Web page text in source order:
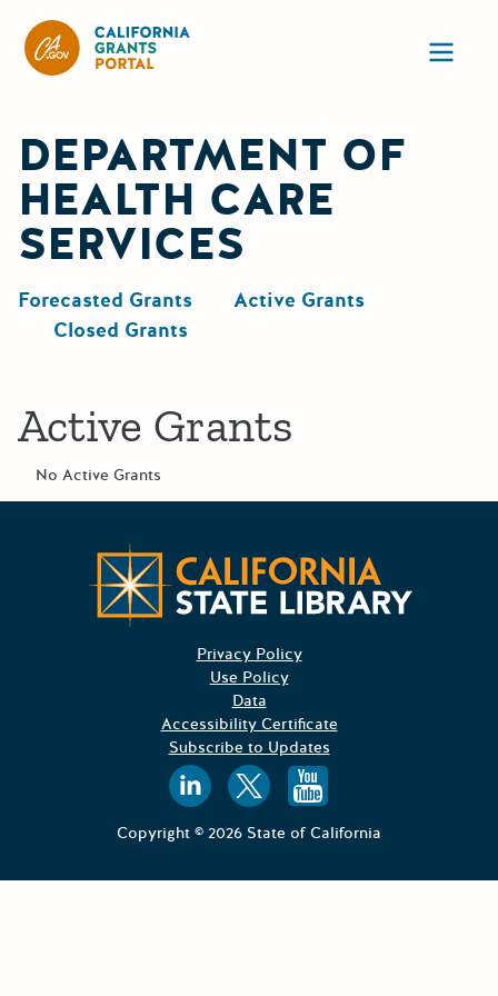
DEPARTMENT OF
HEALTH CARE
SERVICES
Forecasted Grants
Active Grants
Closed Grants
Active Grants
No Active Grants
Privacy Policy
Use Policy
Data
Accessibility Certificate
Subscribe to Updates
Follow us
Follow us
Follow
Copyright © 2026 State of California